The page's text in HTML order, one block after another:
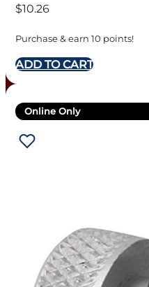
$10.26
Purchase & earn 10 points!
ADD TO CART
Online Only